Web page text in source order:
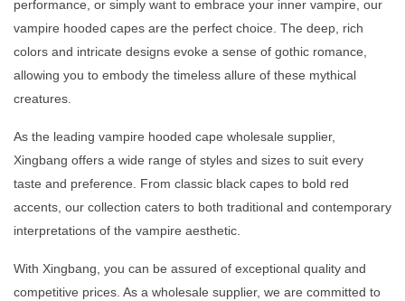
performance, or simply want to embrace your inner vampire, our
vampire hooded capes are the perfect choice. The deep, rich
colors and intricate designs evoke a sense of gothic romance,
allowing you to embody the timeless allure of these mythical
creatures.
As the leading vampire hooded cape wholesale supplier,
Xingbang offers a wide range of styles and sizes to suit every
taste and preference. From classic black capes to bold red
accents, our collection caters to both traditional and contemporary
interpretations of the vampire aesthetic.
With Xingbang, you can be assured of exceptional quality and
competitive prices. As a wholesale supplier, we are committed to